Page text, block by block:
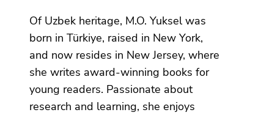
Of Uzbek heritage, M.O. Yuksel was
born in Türkiye, raised in New York,
and now resides in New Jersey, where
she writes award-winning books for
young readers. Passionate about
research and learning, she enjoys